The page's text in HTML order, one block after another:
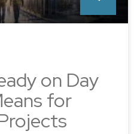
on Day
for